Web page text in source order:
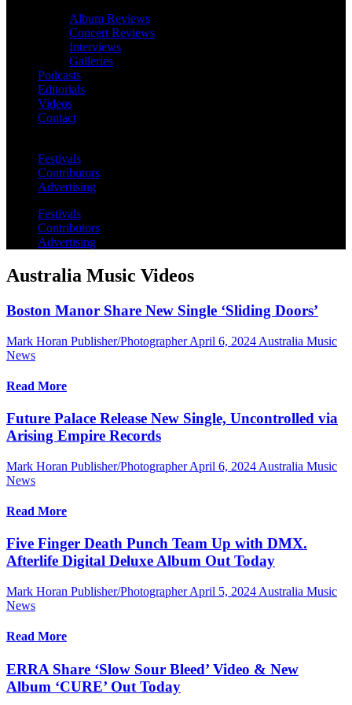
Album Reviews
Concert Reviews
Interviews
Galleries
Podcasts
Editorials
Videos
Contact
Festivals
Contributors
Advertising
Festivals
Contributors
Advertising
Australia Music Videos
Boston Manor Share New Single ‘Sliding Doors’
Mark Horan Publisher/Photographer April 6, 2024 Australia Music
News
Read More
Future Palace Release New Single, Uncontrolled via
Arising Empire Records
Mark Horan Publisher/Photographer April 6, 2024 Australia Music
News
Read More
Five Finger Death Punch Team Up with DMX.
Afterlife Digital Deluxe Album Out Today
Mark Horan Publisher/Photographer April 5, 2024 Australia Music
News
Read More
ERRA Share ‘Slow Sour Bleed’ Video & New
Album ‘CURE’ Out Today